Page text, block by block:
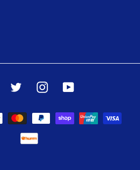
FacebookTwitterInstagramYouTube
Payment
methods